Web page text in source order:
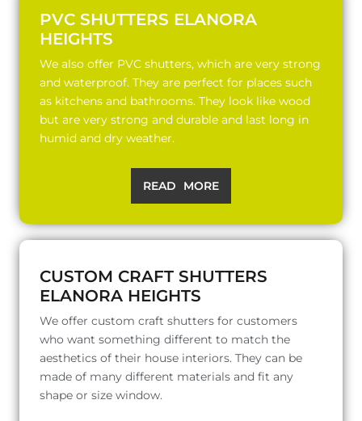
PVC SHUTTERS ELANORA
HEIGHTS
We also offer PVC shutters, which are very strong
and waterproof. They are perfect for places such
as kitchens and bathrooms. They look like wood
but are very strong and durable and last long in
humid and dry weather.
READ MORE
CUSTOM CRAFT SHUTTERS
ELANORA HEIGHTS
We offer custom craft shutters for customers
who want something different to match the
aesthetics of their house interiors. They can be
made of many different materials and fit any
shape or size window.